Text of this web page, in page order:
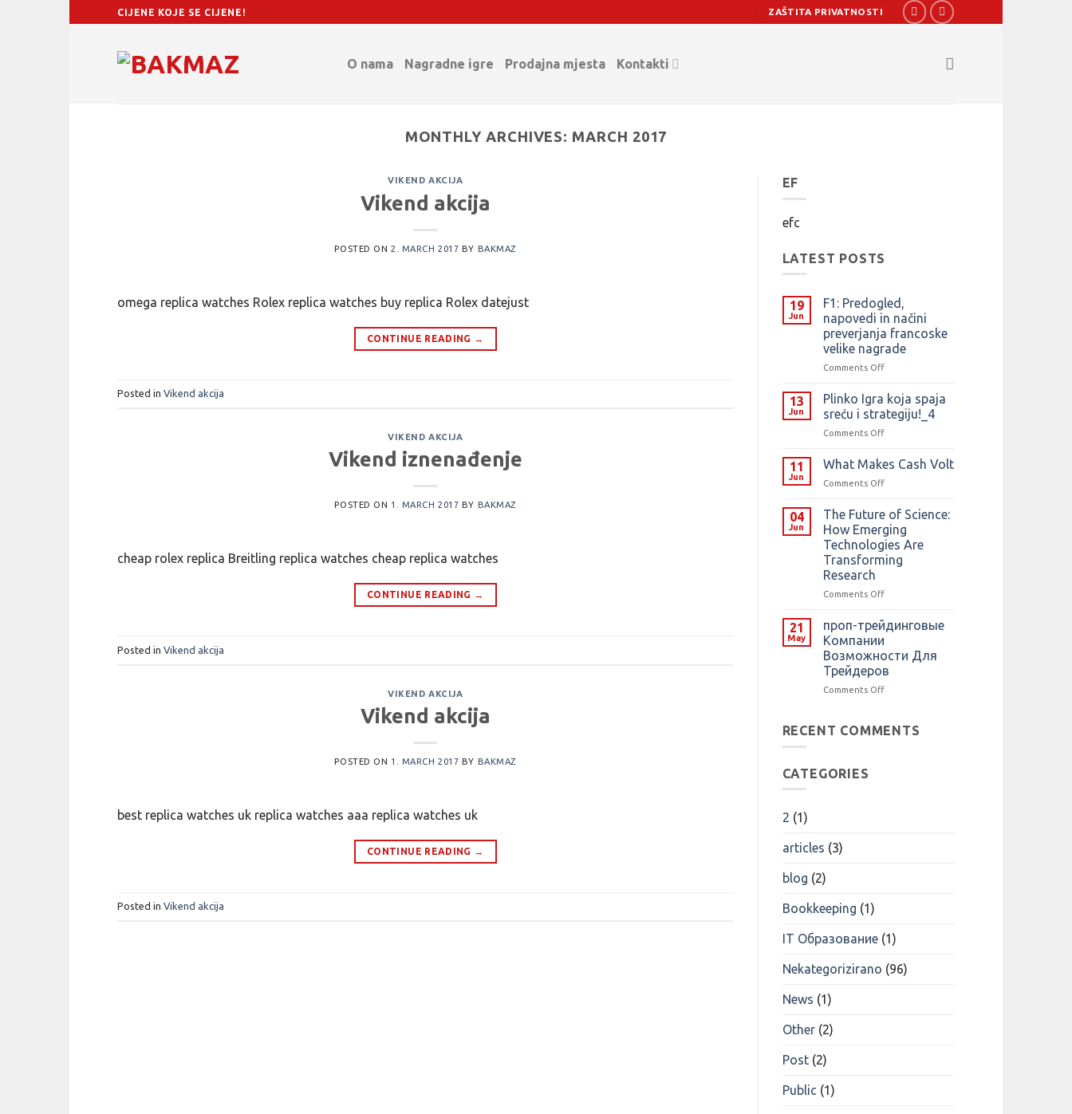
to
CIJENE KOJE SE CIJENE! ZAŠTITA PRIVATNOSTI
O nama Nagradne igre Prodajna mjesta Kontakti
MONTHLY ARCHIVES: MARCH 2017
VIKEND AKCIJA
Vikend akcija
POSTED ON2. MARCH 2017 BY BAKMAZ
omega replica watches Rolex replica watches buy replica Rolex datejust
CONTINUE READING →
Posted in Vikend akcija
VIKEND AKCIJA
Vikend iznenađenje
POSTED ON 1. MARCH 2017 BY BAKMAZ
cheap rolex replica Breitling replica watches cheap replica watches
CONTINUE READING →
Posted in Vikend akcija
VIKEND AKCIJA
Vikend akcija
POSTED ON 1. MARCH 2017 BY BAKMAZ
best replica watches uk replica watches aaa replica watches uk
CONTINUE READING →
Posted in Vikend akcija
EF
efc
LATEST POSTS
19
Jun
F1: Predogled,
napovedi in načini
preverjanja francoske
velike nagrade
Comments Offon
Predogled,
napovedi
in
načini
francoske
13
Jun
Plinko Igra koja spaja
sreću i strategiju!_4
Comments Offon
Igra
i
strategiju!_4
11
Jun
What Makes Cash Volt
Comments Offon
Makes
Cash
Volt
04
Jun
The Future of Science:
How Emerging
Technologies Are
Transforming
Research
Comments Offon
Future
of
Science:
How
Emerging
Technologies
Research
21
May
️проп-трейдинговые
Компании
Возможности Для
Трейдеров
Comments Offon
Компании
RECENT COMMENTS
CATEGORIES
2 (1)
articles (3)
blog (2)
Bookkeeping (1)
IT Образование(1)
Nekategorizirano (96)
News (1)
Other(2)
Post(2)
Public (1)